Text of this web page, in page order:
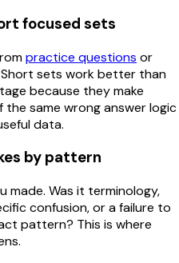
focused sets
practice questions or
sets work better than
because they make
same wrong answer logic
data.
by pattern
made. Was it terminology,
confusion, or a failure to
pattern? This is where